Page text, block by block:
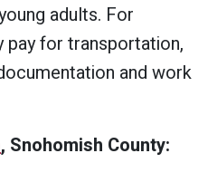
adults. For
pay for transportation,
and work
, Snohomish County: